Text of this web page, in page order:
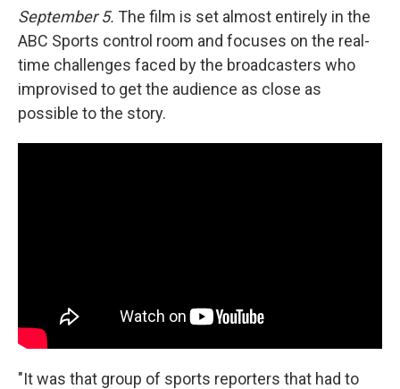
September 5. The film is set almost entirely in the
ABC Sports control room and focuses on the real-
time challenges faced by the broadcasters who
improvised to get the audience as close as
possible to the story.
"It was that group of sports reporters that had to